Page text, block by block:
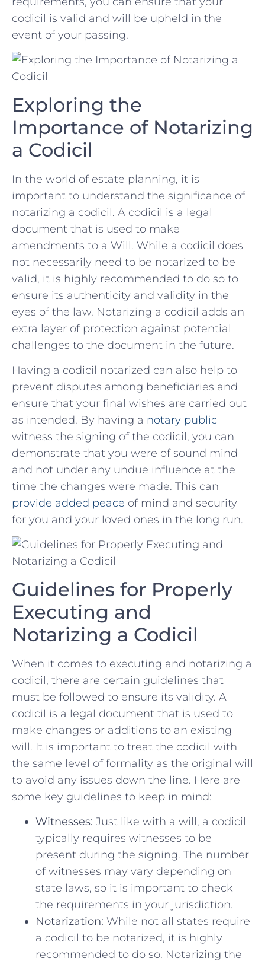
codicil is valid and ⁤will be upheld in the
event of your ‍passing.
Exploring ‌the
Importance of Notarizing
⁢a ‍Codicil
In​ the world of‌ estate planning,‌ it is
important​ to understand the ‌significance of
⁤notarizing‍ a codicil. A codicil is a legal
document ⁣that is ‍used to make
amendments to a Will.⁤ While ⁢a codicil does
⁤not necessarily need to⁣ be notarized to ⁣be
valid, it is highly recommended to‍ do so to
ensure⁢ its authenticity and validity in the
⁤eyes of the law. Notarizing a​ codicil adds an
extra​ layer of protection against potential
challenges to ‍the document in the future.
Having a​ codicil⁢ notarized can ⁤also ​help to
prevent ‌disputes among ⁣beneficiaries and⁤
ensure that your final‍ wishes‍ are carried out
as intended.‌ By having a notary public
witness the signing of the codicil, you ‌can
demonstrate that you ⁣were of sound mind
and not under any undue influence at ⁢the
time the changes were made. ‍This can⁢
provide added peace of mind and security
for you and your loved ⁢ones in‍ the long⁤ run.
Guidelines ‌for Properly
Executing and
Notarizing a Codicil
When it comes ​to‌ executing and notarizing a
codicil, ​there are certain guidelines that
must be⁢ followed to ensure⁤ its validity.‌ A
codicil ⁣is a legal⁤ document‍ that⁤ is ⁢used to⁤
make changes or ⁣additions to an existing
‍will. It is​ important to treat the codicil with‌
the same level ⁣of formality as ‍the‍ original ‌will
to avoid any issues⁤ down the line. Here are
some key guidelines to keep in mind:
Witnesses: Just​ like with a will, a ‍codicil
typically⁣ requires ‌witnesses to be
⁣present‍ during the signing. The ‍number
of ⁢witnesses may ‌vary ‍depending on
state laws, so it⁣ is‍ important ​to check
the ⁢requirements in your jurisdiction.
Notarization: While not ​all states ⁣require
a ⁢codicil⁤ to be notarized, it⁢ is⁢ highly⁣
recommended to do so.⁣ Notarizing the